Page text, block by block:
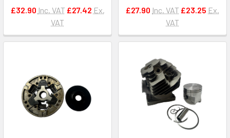
£32.90 Inc. VAT £27.42 Ex.
VAT
£27.90 Inc. VAT £23.25 Ex.
VAT